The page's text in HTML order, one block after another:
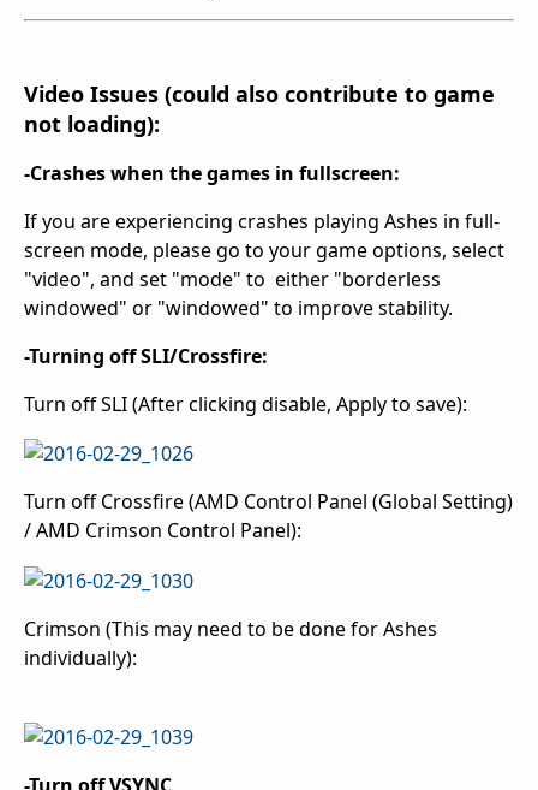
Video Issues (could also contribute to game
not loading):
-Crashes when the games in fullscreen:
If you are experiencing crashes playing Ashes in full-
screen mode, please go to your game options, select
"video", and set "mode" to either "borderless
windowed" or "windowed" to improve stability.
-Turning off SLI/Crossfire:
Turn off SLI (After clicking disable, Apply to save):
Turn off Crossfire (AMD Control Panel (Global Setting)
/ AMD Crimson Control Panel):
Crimson (This may need to be done for Ashes
individually):